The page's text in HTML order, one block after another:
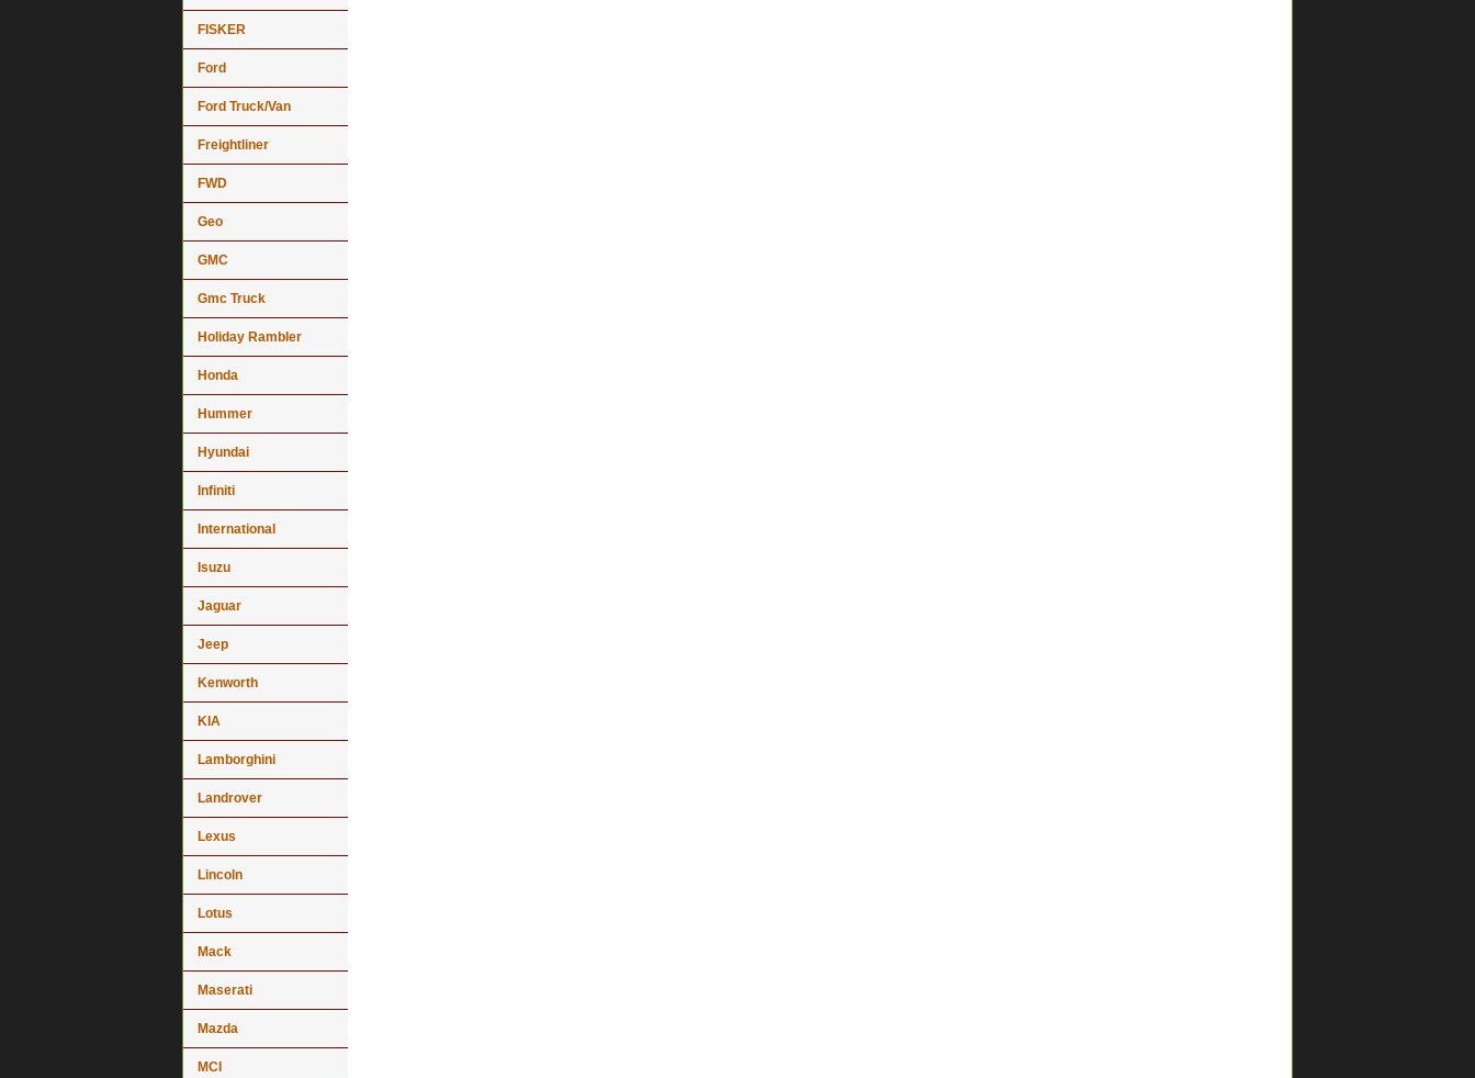
FISKER
Ford
Ford Truck/Van
Freightliner
FWD
Geo
GMC
Gmc Truck
Holiday Rambler
Honda
Hummer
Hyundai
Infiniti
International
Isuzu
Jaguar
Jeep
Kenworth
KIA
Lamborghini
Landrover
Lexus
Lincoln
Lotus
Mack
Maserati
Mazda
MCI